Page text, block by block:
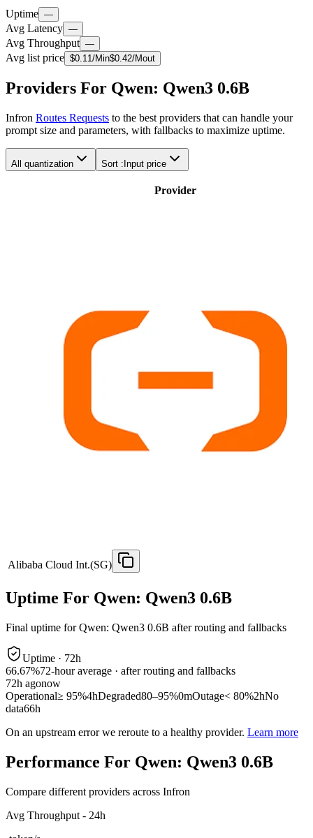
Uptime —
Avg Latency —
Avg Throughput —
Avg list price $0.11/Min$0.42/Mout
Providers For Qwen: Qwen3 0.6B
Infron Routes Requests to the best providers that can handle your
prompt size and parameters, with fallbacks to maximize uptime.
All quantization Sort : Input price
Provider
Alibaba Cloud Int.(SG)
Uptime For Qwen: Qwen3 0.6B
Final uptime forQwen: Qwen3 0.6B after routing and fallbacks
Uptime · 72h
66.67%72-hour average · after routing and fallbacks
72h agonow
Operational≥ 95%4hDegraded80–95%0mOutage< 80%2hNo
data66h
On an upstream error we reroute to a healthy provider. Learn more
Performance For Qwen: Qwen3 0.6B
Compare different providers across Infron
Avg Throughput - 24h